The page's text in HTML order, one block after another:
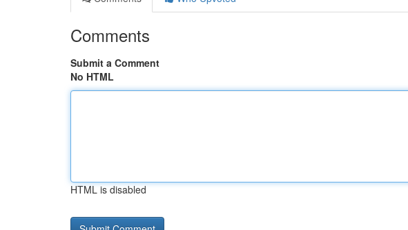
Comments
Submit a Comment
No HTML
HTML is disabled